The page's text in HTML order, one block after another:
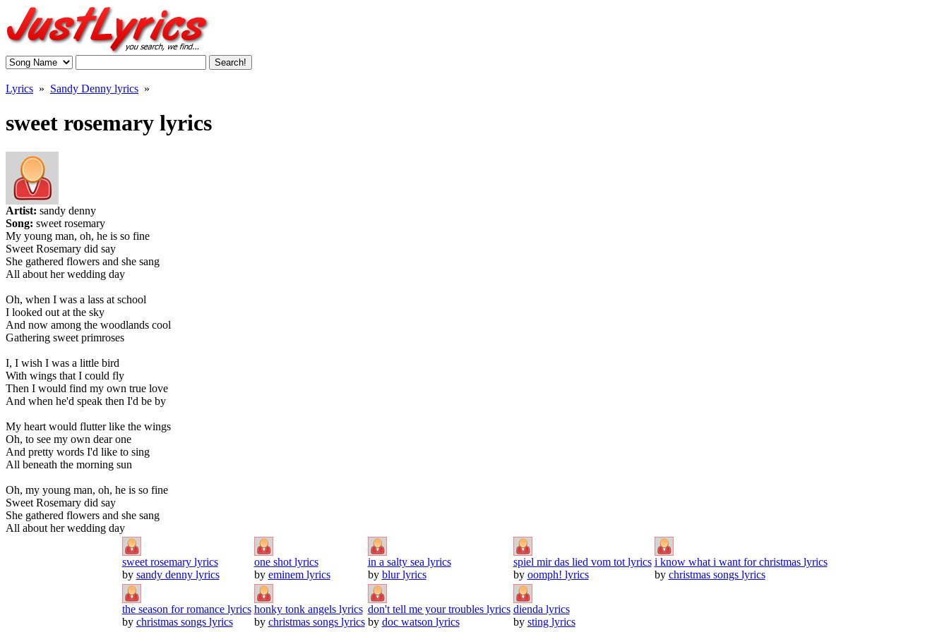
Lyrics » Sandy Denny lyrics »
sweet rosemary lyrics
Artist: sandy denny
Song: sweet rosemary
My young man, oh, he is so fine
Sweet Rosemary did say
She gathered flowers and she sang
All about her wedding day
Oh, when I was a lass at school
I looked out at the sky
And now among the woodlands cool
Gathering sweet primroses
I, I wish I was a little bird
With wings that I could fly
Then I would find my own true love
And when he'd speak then I'd be by
My heart would flutter like the wings
Oh, to see my own dear one
And pretty words I'd like to sing
All beneath the morning sun
Oh, my young man, oh, he is so fine
Sweet Rosemary did say
She gathered flowers and she sang
All about her wedding day
sweet rosemary lyrics
by sandy denny lyrics
one shot lyrics
by eminem lyrics
in a salty sea lyrics
by blur lyrics
spiel mir das lied vom tot lyrics
by oomph! lyrics
i know what i want for christmas lyrics
by christmas songs lyrics
the season for romance lyrics
by christmas songs lyrics
honky tonk angels lyrics
by christmas songs lyrics
don't tell me your troubles lyrics
by doc watson lyrics
dienda lyrics
by sting lyrics